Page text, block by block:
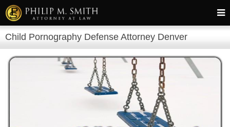
Child Pornography Defense Attorney Denver